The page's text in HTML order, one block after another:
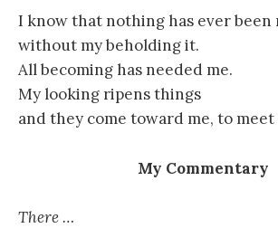
I know that nothing has ever been
without my beholding it.
All becoming has needed me.
My looking ripens things
and they come toward me, to meet
My Commentary
There …